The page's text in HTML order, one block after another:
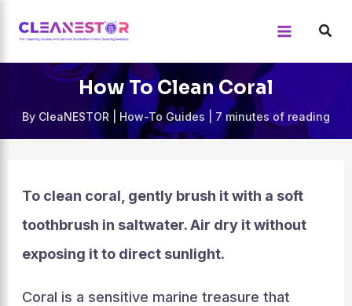
content
How To Clean Coral
By CleaNESTOR How-To Guides 7 minutes of reading
To clean coral, gently brush it with a soft
toothbrush in saltwater. Air dry it without
exposing it to direct sunlight.
Coral is a sensitive marine treasure that